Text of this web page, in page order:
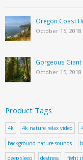
Oregon Coast
October 15, 2018
Gorgeous
October 15, 2018
Product Tags
4k 4k nature relax video
background nature sounds
deep sleep destress fight